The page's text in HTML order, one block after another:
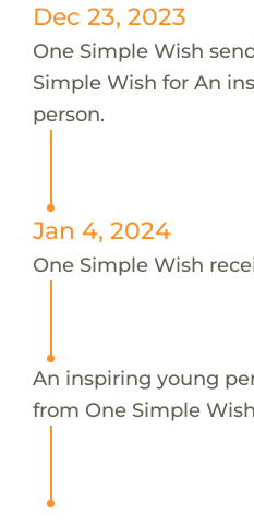
Dec 23, 2023
One Simple Wish
Simple Wish for An
person.
Jan 4, 2024
One Simple Wish
An inspiring young
from One Simple